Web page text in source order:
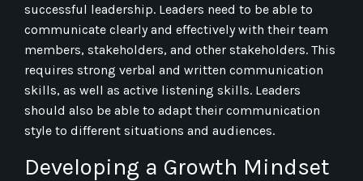
successful leadership. Leaders need to be able to
communicate clearly and effectively with their team
members, stakeholders, and other stakeholders. This
requires strong verbal and written communication
skills, as well as active listening skills. Leaders
should also be able to adapt their communication
style to different situations and audiences.
Developing a Growth Mindset